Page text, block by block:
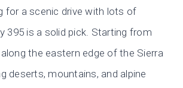
for a scenic drive with lots of
395 is a solid pick. Starting from
along the eastern edge of the Sierra
deserts, mountains, and alpine